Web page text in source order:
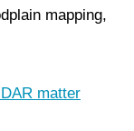
mapping,
matter